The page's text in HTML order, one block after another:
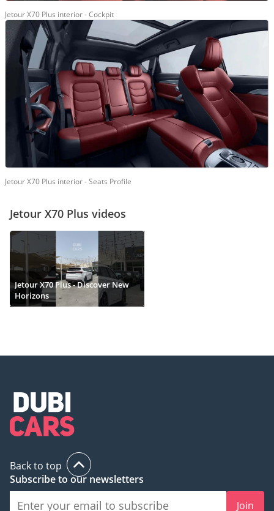
Jetour X70 Plus interior - Cockpit
Jetour X70 Plus interior - Seats Profile
Jetour X70 Plus videos
Jetour X70 Plus - Discover New
Horizons
Back to top
Subscribe to our newsletters
Join